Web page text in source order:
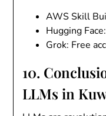
AWS Skill
Hugging Face
Grok: Free
10.
LLMs in